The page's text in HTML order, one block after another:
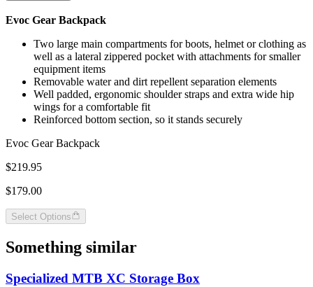
Evoc Gear Backpack
Two large main compartments for boots, helmet or clothing as
well as a lateral zippered pocket with attachments for smaller
equipment items
Removable water and dirt repellent separation elements
Well padded, ergonomic shoulder straps and extra wide hip
wings for a comfortable fit
Reinforced bottom section, so it stands securely
Evoc Gear Backpack
$219.95
$179.00
Select Options
Something similar
Specialized MTB XC Storage Box